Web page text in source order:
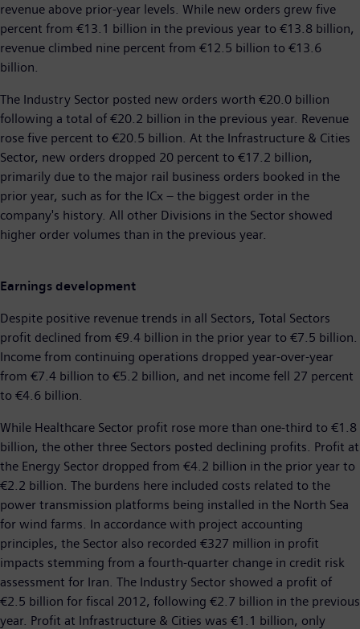
revenue above prior-year levels. While new orders grew five
percent from €13.1 billion in the previous year to €13.8 billion,
revenue climbed nine percent from €12.5 billion to €13.6
billion.
The Industry Sector posted new orders worth €20.0 billion
following a total of €20.2 billion in the previous year. Revenue
rose five percent to €20.5 billion. At the Infrastructure & Cities
Sector, new orders dropped 20 percent to €17.2 billion,
primarily due to the major rail business orders booked in the
prior year, such as for the ICx – the biggest order in the
company's history. All other Divisions in the Sector showed
higher order volumes than in the previous year.
Earnings development
Despite positive revenue trends in all Sectors, Total Sectors
profit declined from €9.4 billion in the prior year to €7.5 billion.
Income from continuing operations dropped year-over-year
from €7.4 billion to €5.2 billion, and net income fell 27 percent
to €4.6 billion.
While Healthcare Sector profit rose more than one-third to €1.8
billion, the other three Sectors posted declining profits. Profit at
the Energy Sector dropped from €4.2 billion in the prior year to
€2.2 billion. The burdens here included costs related to the
power transmission platforms being installed in the North Sea
for wind farms. In accordance with project accounting
principles, the Sector also recorded €327 million in profit
impacts stemming from a fourth-quarter change in credit risk
assessment for Iran. The Industry Sector showed a profit of
€2.5 billion for fiscal 2012, following €2.7 billion in the previous
year. Profit at Infrastructure & Cities was €1.1 billion, only